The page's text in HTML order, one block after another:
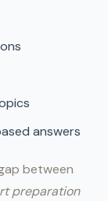
answers
between
preparation